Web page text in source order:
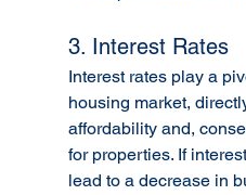
3. Interest Rates
Interest rates play a
housing market,
affordability and,
for properties. If
lead to a decrease in